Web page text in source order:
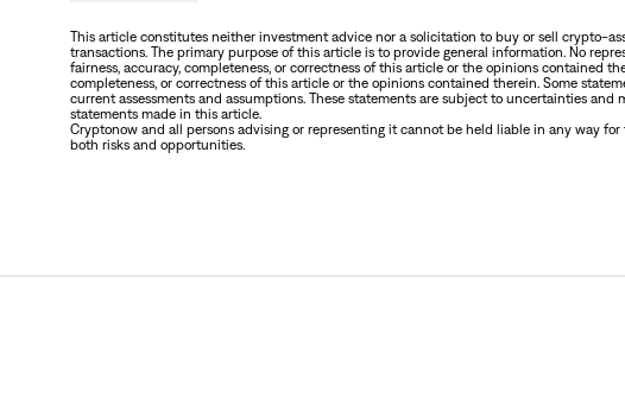
This article constitutes neither investment advice nor a solicitation to buy or sell crypto-
transactions. The primary purpose of this article is to provide general information. No
fairness, accuracy, completeness, or correctness of this article or the opinions contained
completeness, or correctness of this article or the opinions contained therein. Some
current assessments and assumptions. These statements are subject to uncertainties
statements made in this article.
Cryptonow and all persons advising or representing it cannot be held liable in any way
both risks and opportunities.